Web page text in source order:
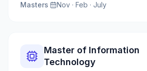
Masters· Nov · Feb · July
Master of Information
Technology